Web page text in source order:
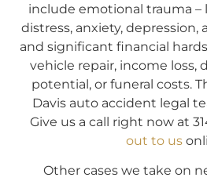
include emotional trauma –
distress, anxiety, depression,
and significant financial
vehicle repair, income loss,
potential, or funeral costs.
Davis auto accident legal
Give us a call right now at
out to us
Other cases we take on